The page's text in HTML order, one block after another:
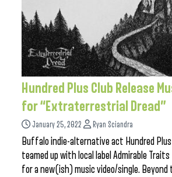
Hundred Plus Club Release
for “Extraterrestrial Dread”
January 25, 2022 Ryan Sciandra
Buffalo indie-alternative act Hundred Plus
teamed up with local label Admirable Traits
for a new(ish) music video/single.